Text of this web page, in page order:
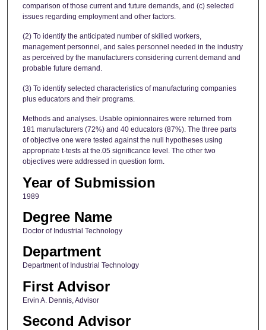
comparison of those current and future demands, and (c) selected
issues regarding employment and other factors.
(2) To identify the anticipated number of skilled workers,
management personnel, and sales personnel needed in the industry
as perceived by the manufacturers considering current demand and
probable future demand.
(3) To identify selected characteristics of manufacturing companies
plus educators and their programs.
Methods and analyses. Usable opinionnaires were returned from
181 manufacturers (72%) and 40 educators (87%). The three parts
of objective one were tested against the null hypotheses using
appropriate t-tests at the.05 significance level. The other two
objectives were addressed in question form.
Year of Submission
1989
Degree Name
Doctor of Industrial Technology
Department
Department of Industrial Technology
First Advisor
Ervin A. Dennis, Advisor
Second Advisor